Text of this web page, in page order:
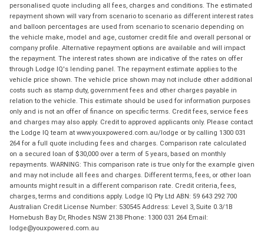
personalised quote including all fees, charges and conditions. The estimated
repayment shown will vary from scenario to scenario as different interest rates
and balloon percentages are used from scenario to scenario depending on
the vehicle make, model and age, customer credit file and overall personal or
company profile. Alternative repayment options are available and will impact
the repayment. The interest rates shown are indicative of the rates on offer
through Lodge IQ's lending panel. The repayment estimate applies to the
vehicle price shown. The vehicle price shown may not include other additional
costs such as stamp duty, government fees and other charges payable in
relation to the vehicle. This estimate should be used for information purposes
only and is not an offer of finance on specific terms. Credit fees, service fees
and charges may also apply. Credit to approved applicants only. Please contact
the Lodge IQ team at www.youxpowered.com.au/lodge or by calling 1300 031
264 for a full quote including fees and charges. Comparison rate calculated
on a secured loan of $30,000 over a term of 5 years, based on monthly
repayments. WARNING: This comparison rate is true only for the example given
and may not include all fees and charges. Different terms, fees, or other loan
amounts might result in a different comparison rate. Credit criteria, fees,
charges, terms and conditions apply. Lodge IQ Pty Ltd ABN: 59 643 292 700
Australian Credit License Number: 530545 Address: Level 3, Suite 0.3/1B
Homebush Bay Dr, Rhodes NSW 2138 Phone: 1300 031 264 Email:
lodge@youxpowered.com.au